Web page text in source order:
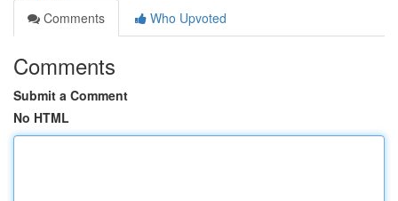
Comments
Who Upvoted
Comments
Submit a Comment
No HTML